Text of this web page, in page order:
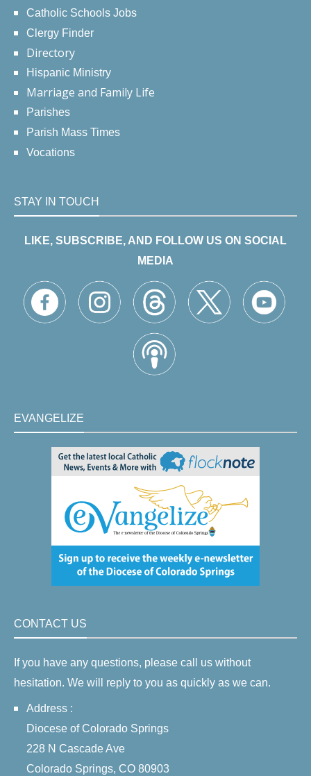
Catholic Schools Jobs
Clergy Finder
Directory
Hispanic Ministry
Marriage and Family Life
Parishes
Parish Mass Times
Vocations
STAY IN TOUCH
LIKE, SUBSCRIBE, AND FOLLOW US ON SOCIAL
MEDIA
EVANGELIZE
CONTACT US
If you have any questions, please call us without
hesitation. We will reply to you as quickly as we can.
Address :
Diocese of Colorado Springs
228 N Cascade Ave
Colorado Springs, CO 80903